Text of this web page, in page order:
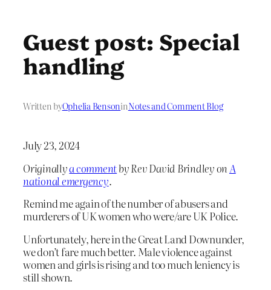
Guest post: Special
handling
Written byOphelia BensoninNotes and Comment Blog
July 23, 2024
Originallya commentby Rev David Brindley on A
national emergency.
Remind me again of the number of abusers and
murderers of UK women who were/are UK Police.
Unfortunately, here in the Great Land Downunder,
we don’t fare much better. Male violence against
women and girls is rising and too much leniency is
still shown.